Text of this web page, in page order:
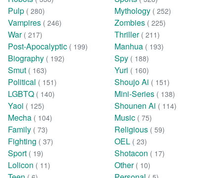
Pulp ( 280) Mythology ( 252)
Vampires ( 246) Zombies ( 225)
War ( 217) Thriller ( 211)
Post-Apocalyptic ( 199) Manhua ( 193)
Biography ( 192) Spy ( 188)
Smut ( 163) Yuri ( 160)
Political ( 151) Shoujo Ai ( 151)
LGBTQ ( 140) Mini-Series ( 138)
Yaoi ( 125) Shounen Ai ( 114)
Mecha ( 104) Music ( 75)
Family ( 73) Religious ( 59)
Fighting ( 37) OEL ( 23)
Sport ( 19) Shotacon ( 17)
Lolicon ( 11) Other ( 10)